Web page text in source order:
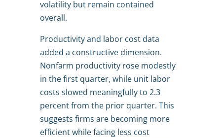
volatility but remain contained
overall.
Productivity and labor cost data
added a constructive dimension.
Nonfarm productivity rose modestly
in the first quarter, while unit labor
costs slowed meaningfully to 2.3
percent from the prior quarter. This
suggests firms are becoming more
efficient while facing less cost